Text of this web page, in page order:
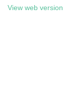
View web version